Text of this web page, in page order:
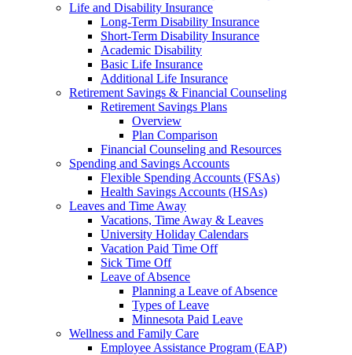
Life and Disability Insurance
Long-Term Disability Insurance
Short-Term Disability Insurance
Academic Disability
Basic Life Insurance
Additional Life Insurance
Retirement Savings & Financial Counseling
Retirement Savings Plans
Overview
Plan Comparison
Financial Counseling and Resources
Spending and Savings Accounts
Flexible Spending Accounts (FSAs)
Health Savings Accounts (HSAs)
Leaves and Time Away
Vacations, Time Away & Leaves
University Holiday Calendars
Vacation Paid Time Off
Sick Time Off
Leave of Absence
Planning a Leave of Absence
Types of Leave
Minnesota Paid Leave
Wellness and Family Care
Employee Assistance Program (EAP)